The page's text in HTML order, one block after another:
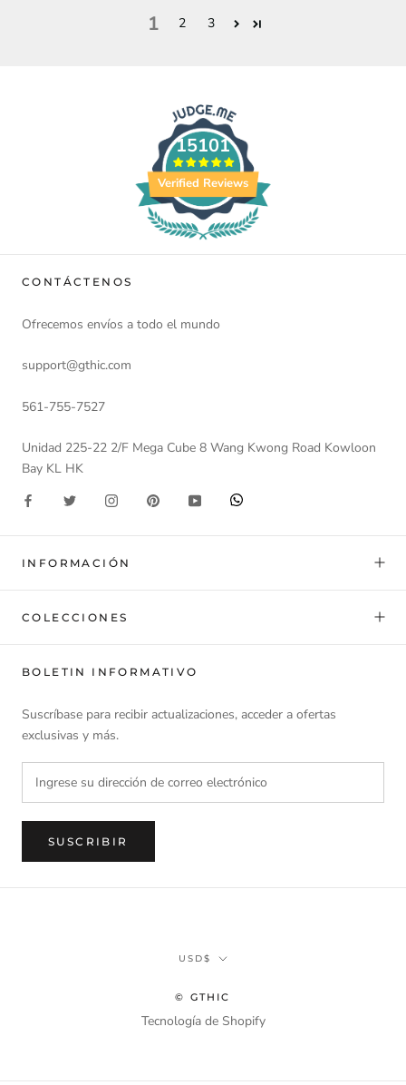
1 2 3
15101
Verified Reviews
CONTÁCTENOS
Ofrecemos envíos a todo el mundo
support@gthic.com
561-755-7527
Unidad 225-22 2/F Mega Cube 8 Wang Kwong Road Kowloon
Bay KL HK
INFORMACIÓN
COLECCIONES
BOLETIN INFORMATIVO
Suscríbase para recibir actualizaciones, acceder a ofertas
exclusivas y más.
SUSCRIBIR
Divisa
USD$
© GTHIC
Tecnología de Shopify